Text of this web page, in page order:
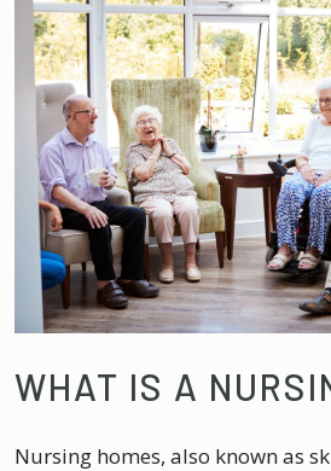
WHAT IS A
Nursing homes, also known as